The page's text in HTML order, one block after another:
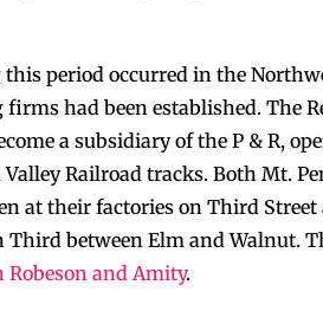
period occurred in the
had been established. The
a subsidiary of the P & R,
Railroad tracks. Both Mt.
at their factories on Third Street
Third between Elm and Walnut.
and Amity.